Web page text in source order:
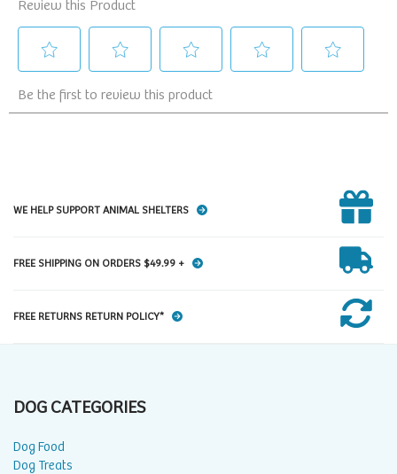
WE HELP SUPPORT ANIMAL SHELTERS
FREE SHIPPING ON ORDERS $49.99 +
FREE RETURNS RETURN POLICY*
DOG CATEGORIES
Dog Food
Dog Treats